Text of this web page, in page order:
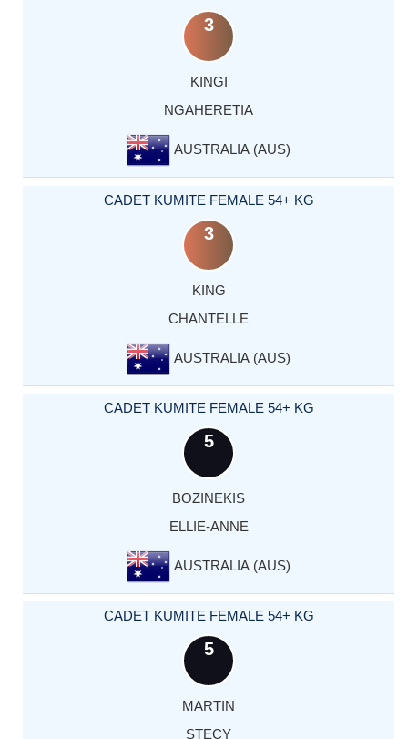
3
KINGI
NGAHERETIA
AUSTRALIA (AUS)
CADET KUMITE FEMALE 54+ KG
3
KING
CHANTELLE
AUSTRALIA (AUS)
CADET KUMITE FEMALE 54+ KG
5
BOZINEKIS
ELLIE-ANNE
AUSTRALIA (AUS)
CADET KUMITE FEMALE 54+ KG
5
MARTIN
STECY